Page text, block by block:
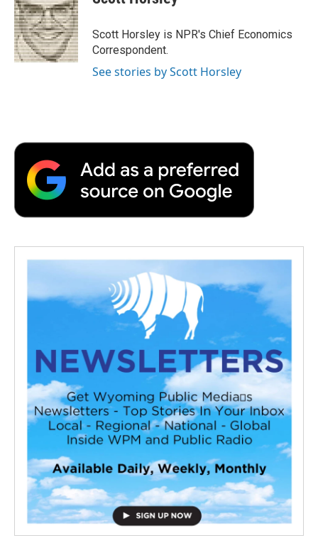
b
o
o
k
t
e
r
e
d
I
n
b
a
r
d
Scott Horsley is NPR's Chief Economics
Correspondent.
See stories by Scott Horsley